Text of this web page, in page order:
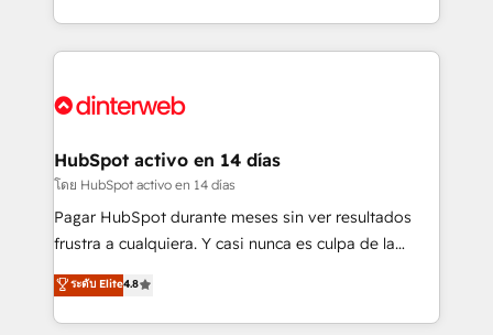
working with mid-market and enterprise
Platform Enablement, Custom Integration and
Certified
so selling and actually engaging with your customers
feels easy and pain-free. We are a top ranked
and Customer First Awards, 4.9/5 rating in HubSpot
helps the following industries: logistics & 3PL, home
improvement & construction, branding and
commercialization, real estate, health, education,
SaaS, Software Dev & IT and consulting, make the
the United States, EU, UAE, Mexico and Latin
America. From casual user to super fan: make
HubSpot activo en 14 días
โดย HubSpot activo en 14 días
Pagar HubSpot durante meses sin ver resultados
frustra a cualquiera. Y casi nunca es culpa de la
herramienta: es del enfoque con el que se
implementó. Trabajamos con un catálogo de +80
casos de uso: cada uno resuelve un problema
ระดับ Elite4.8